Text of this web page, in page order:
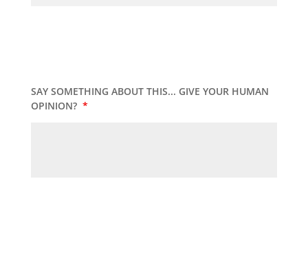
SAY SOMETHING ABOUT THIS... GIVE YOUR HUMAN
OPINION? *